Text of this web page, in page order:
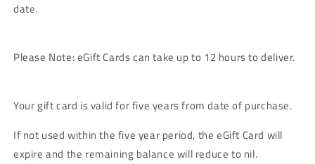
date.
Please Note: eGift Cards can take up to 12 hours to deliver.
Your gift card is valid for five years from date of purchase.
If not used within the five year period, the eGift Card will
expire and the remaining balance will reduce to nil.